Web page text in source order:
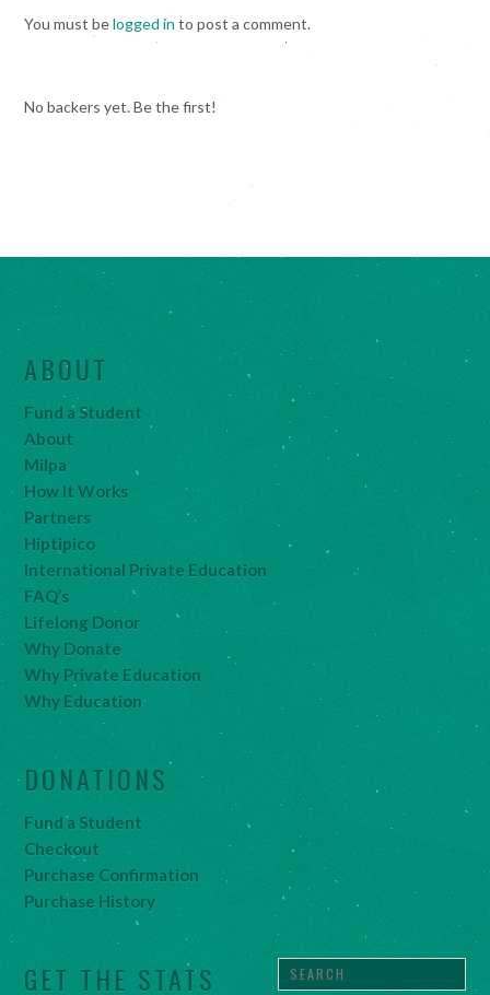
You must belogged in to post a comment.
No backers yet. Be the first!
ABOUT
Fund a Student
About
Milpa
How It Works
Partners
Hiptipico
International Private Education
FAQ’s
Lifelong Donor
Why Donate
Why Private Education
Why Education
DONATIONS
Fund a Student
Checkout
Purchase Confirmation
Purchase History
GET THE STATS